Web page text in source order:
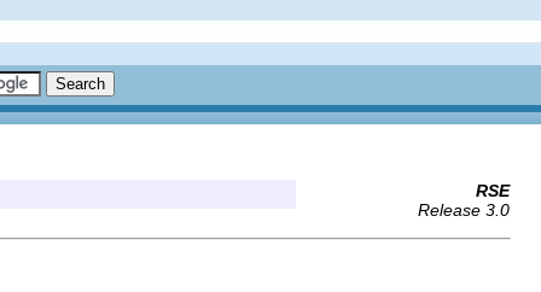
RSE
Release 3.0